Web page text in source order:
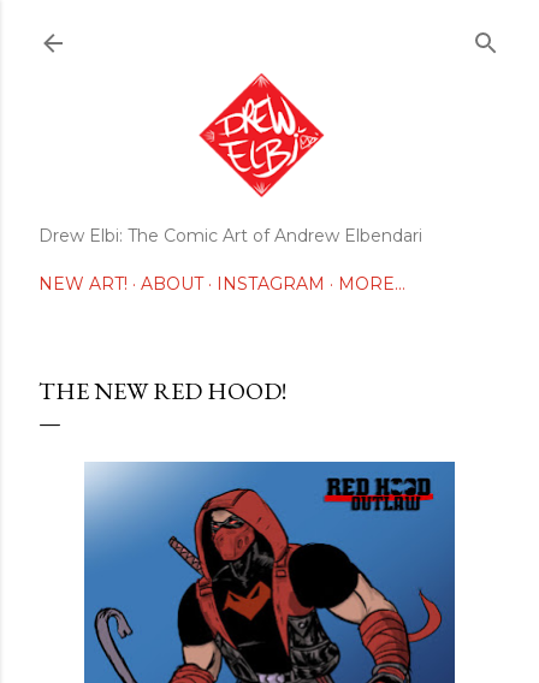
Drew Elbi: The Comic Art of Andrew Elbendari
NEW ART! ABOUT INSTAGRAM MORE…
THE NEW RED HOOD!